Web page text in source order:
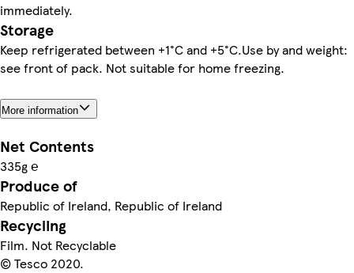
immediately.
Storage
Keep refrigerated between +1°C and +5°C.Use by and weight:
see front of pack. Not suitable for home freezing.
More information
Net Contents
335g ℮
Produce of
Republic of Ireland, Republic of Ireland
Recycling
Film. Not Recyclable
© Tesco 2020.